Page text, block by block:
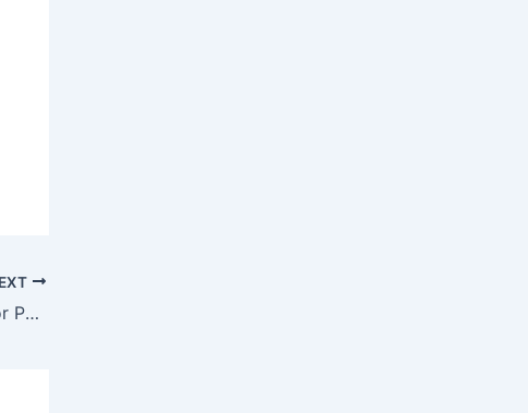
Exciting Opportunity: Sales Advisor Position in Abu Dhabi